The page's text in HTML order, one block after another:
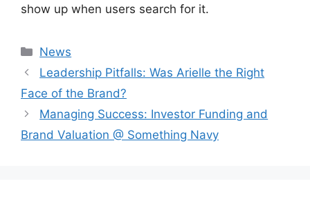
show up when users search for it.
Categories
News
⁠Leadership Pitfalls: Was Arielle the Right
Face of the Brand?
⁠Managing Success: Investor Funding and
Brand Valuation @ Something Navy